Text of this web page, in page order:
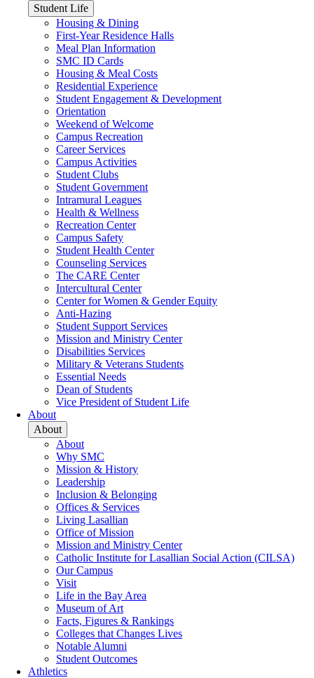
Student Life
Housing & Dining
First-Year Residence Halls
Meal Plan Information
SMC ID Cards
Housing & Meal Costs
Residential Experience
Student Engagement & Development
Orientation
Weekend of Welcome
Campus Recreation
Career Services
Campus Activities
Student Clubs
Student Government
Intramural Leagues
Health & Wellness
Recreation Center
Campus Safety
Student Health Center
Counseling Services
The CARE Center
Intercultural Center
Center for Women & Gender Equity
Anti-Hazing
Student Support Services
Mission and Ministry Center
Disabilities Services
Military & Veterans Students
Essential Needs
Dean of Students
Vice President of Student Life
About
About
About
Why SMC
Mission & History
Leadership
Inclusion & Belonging
Offices & Services
Living Lasallian
Office of Mission
Mission and Ministry Center
Catholic Institute for Lasallian Social Action (CILSA)
Our Campus
Visit
Life in the Bay Area
Museum of Art
Facts, Figures & Rankings
Colleges that Changes Lives
Notable Alumni
Student Outcomes
Athletics